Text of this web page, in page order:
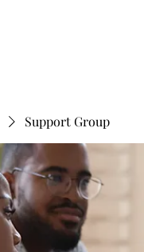
Support Group